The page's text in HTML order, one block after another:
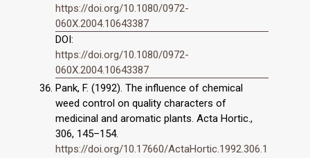
https://doi.org/10.1080/0972-
060X.2004.10643387
DOI:
https://doi.org/10.1080/0972-
060X.2004.10643387
Pank, F. (1992). The influence of chemical
weed control on quality characters of
medicinal and aromatic plants. Acta Hortic.,
306, 145–154.
https://doi.org/10.17660/ActaHortic.1992.306.1